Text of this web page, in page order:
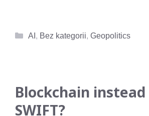
Categories
AI , Bez kategorii, Geopolitics
Blockchain
SWIFT?